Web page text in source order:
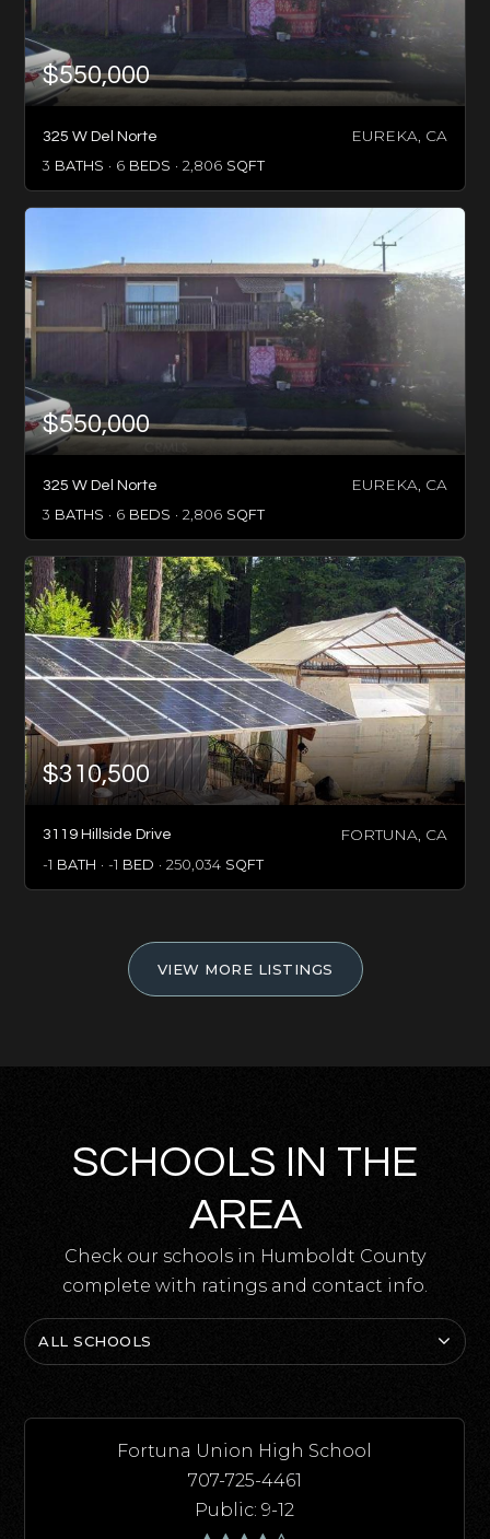
$550,000
325 W Del Norte EUREKA, CA
3 BATHS 6 BEDS 2,806 SQFT
$550,000
325 W Del Norte EUREKA, CA
3 BATHS 6 BEDS 2,806 SQFT
$310,500
3119 Hillside Drive FORTUNA, CA
-1 BATH -1 BED 250,034 SQFT
VIEW MORE LISTINGS
SCHOOLS IN THE
AREA
Check our schools in Humboldt County
complete with ratings and contact info.
ALL SCHOOLS
Fortuna Union High School
707-725-4461
Public 9-12